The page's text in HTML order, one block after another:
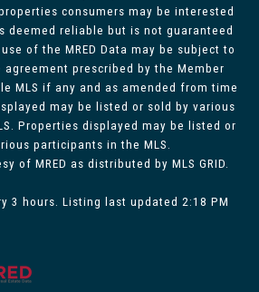
consumers may be interested
deemed reliable but is not guaranteed
use of the MRED Data may be subject to
agreement prescribed by the Member
MLS if any and as amended from time
may be listed or sold by various
Properties displayed may be listed or
participants in the MLS.
of MRED as distributed by MLS GRID.
3 hours. Listing last updated 2:18 PM